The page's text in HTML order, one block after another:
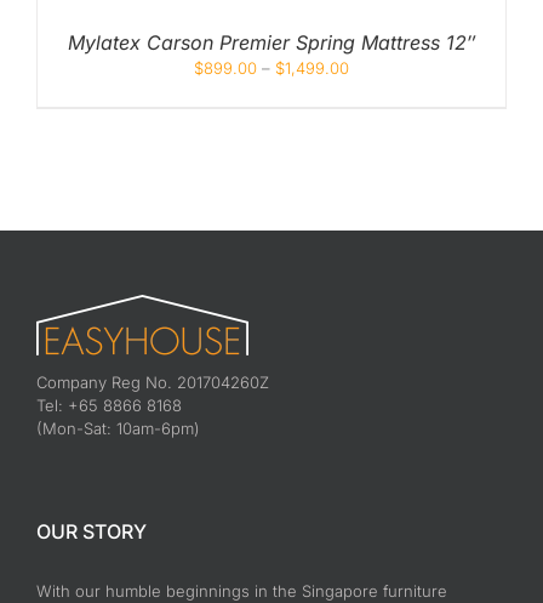
Mylatex Carson Premier Spring Mattress 12″
$899.00 – $1,499.00
Company Reg No. 201704260Z
Tel: +65 8866 8168
(Mon-Sat: 10am-6pm)
OUR STORY
With our humble beginnings in the Singapore furniture